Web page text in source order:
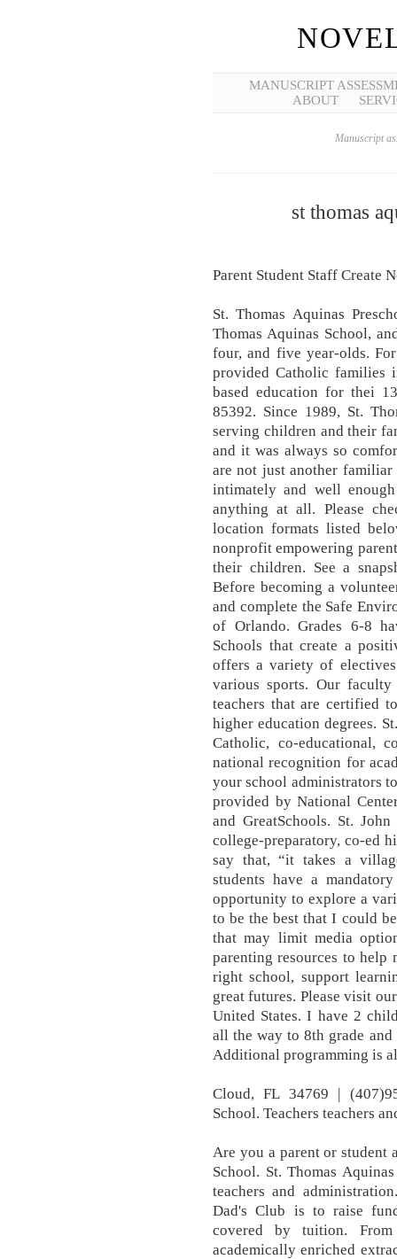
MANUSCRIPT
ABOUT
Manuscript
st thomas
Parent Student Staff Create
St. Thomas Aquinas
Thomas Aquinas School,
four, and five year-olds.
provided Catholic families
based education for thei
85392. Since 1989, St.
serving children and their
and it was always so
are not just another
intimately and well
anything at all. Please
location formats listed
nonprofit empowering
their children. See a
Before becoming a
and complete the Safe
of Orlando. Grades 6-8
Schools that create a
offers a variety of
various sports. Our
teachers that are certified
higher education degrees.
Catholic, co-educational,
national recognition for
your school administrators
provided by National
and GreatSchools. St.
college-preparatory, co-ed
say that, “it takes a
students have a
opportunity to explore a
to be the best that I could
that may limit media
parenting resources to
right school, support
great futures. Please visit
United States. I have 2
all the way to 8th grade
Additional programming is
Cloud, FL 34769 |
School. Teachers teachers
Are you a parent or student
School. St. Thomas
teachers and
Dad's Club is to raise
covered by tuition.
academically enriched